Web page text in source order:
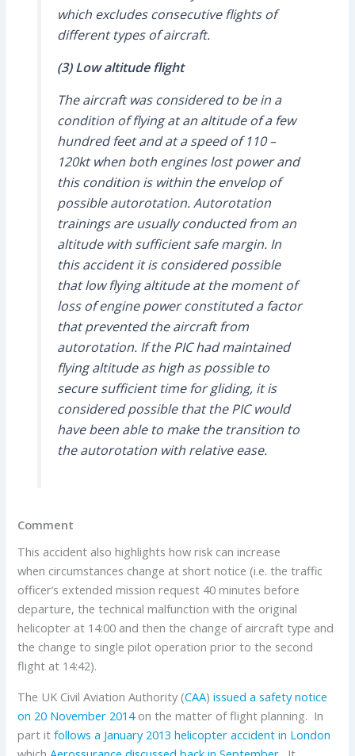
which excludes consecutive flights of
different types of aircraft.
(3) Low altitude flight
The aircraft was considered to be in a
condition of flying at an altitude of a few
hundred feet and at a speed of 110 –
120kt when both engines lost power and
this condition is within the envelop of
possible autorotation. Autorotation
trainings are usually conducted from an
altitude with sufficient safe margin. In
this accident it is considered possible
that low flying altitude at the moment of
loss of engine power constituted a factor
that prevented the aircraft from
autorotation. If the PIC had maintained
flying altitude as high as possible to
secure sufficient time for gliding, it is
considered possible that the PIC would
have been able to make the transition to
the autorotation with relative ease.
Comment
This accident also highlights how risk can increase
when circumstances change at short notice (i.e. the traffic
officer’s extended mission request 40 minutes before
departure, the technical malfunction with the original
helicopter at 14:00 and then the change of aircraft type and
the change to single pilot operation prior to the second
flight at 14:42).
The UK Civil Aviation Authority (CAA)issued a safety notice
on 20 November 2014on the matter of flight planning. In
part itfollows a January 2013 helicopter accident in London